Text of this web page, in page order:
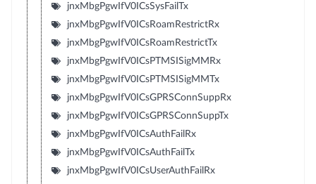
jnxMbgPgwIfV0ICsSysFailTx
jnxMbgPgwIfV0ICsRoamRestrictRx
jnxMbgPgwIfV0ICsRoamRestrictTx
jnxMbgPgwIfV0ICsPTMSISigMMRx
jnxMbgPgwIfV0ICsPTMSISigMMTx
jnxMbgPgwIfV0ICsGPRSConnSuppRx
jnxMbgPgwIfV0ICsGPRSConnSuppTx
jnxMbgPgwIfV0ICsAuthFailRx
jnxMbgPgwIfV0ICsAuthFailTx
jnxMbgPgwIfV0ICsUserAuthFailRx